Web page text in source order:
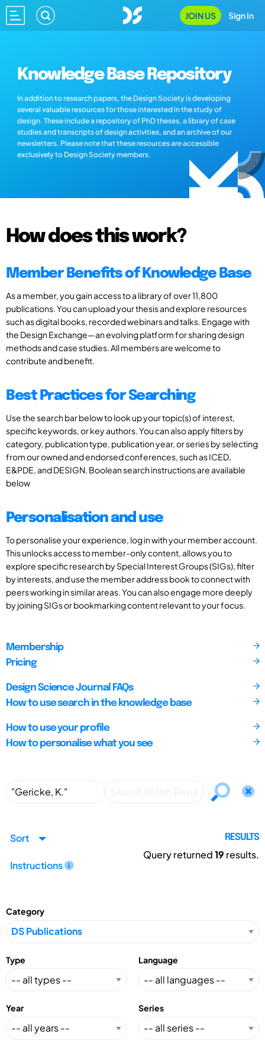
JOIN US Sign In
Knowledge Base Repository
In addition to research papers, the Design Society is developing
several valuable resources for those interested in the study of
design. These include a repository of PhD theses, a library of case
studies and transcripts of design activities, and an archive of our
newsletters. Please note that these resources are accessible
exclusively to Design Society members.
How does this work?
Member Benefits of Knowledge Base
As a member, you gain access to a library of over 11,800
publications. You can upload your thesis and explore resources
such as digital books, recorded webinars and talks. Engage with
the Design Exchange—an evolving platform for sharing design
methods and case studies. All members are welcome to
contribute and benefit.
Best Practices for Searching
Use the search bar below to look up your topic(s) of interest,
specific keywords, or key authors. You can also apply filters by
category, publication type, publication year, or series by selecting
from our owned and endorsed conferences, such as ICED,
E&PDE, and DESIGN. Boolean search instructions are available
below
Personalisation and use
To personalise your experience, log in with your member account.
This unlocks access to member-only content, allows you to
explore specific research by Special Interest Groups (SIGs), filter
by interests, and use the member address book to connect with
peers working in similar areas. You can also engage more deeply
by joining SIGs or bookmarking content relevant to your focus.
Membership
Pricing
Design Science Journal FAQs
How to use search in the knowledge base
How to use your profile
How to personalise what you see
Sort
Instructions
RESULTS
Query returned19 results.
Category
Type Language
Year Series